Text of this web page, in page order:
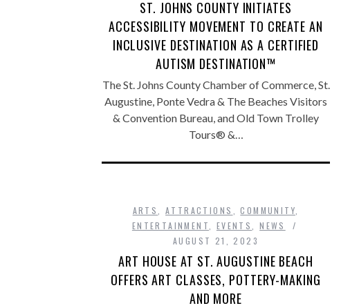
ST. JOHNS COUNTY INITIATES
ACCESSIBILITY MOVEMENT TO CREATE AN
INCLUSIVE DESTINATION AS A CERTIFIED
AUTISM DESTINATION™
The St. Johns County Chamber of Commerce, St.
Augustine, Ponte Vedra & The Beaches Visitors
& Convention Bureau, and Old Town Trolley
Tours® &…
ARTS ,ATTRACTIONS ,COMMUNITY
ENTERTAINMENT
EVENTS ,NEWS
AUGUST 21, 2023
ART HOUSE AT ST. AUGUSTINE BEACH
OFFERS ART CLASSES, POTTERY-MAKING
AND MORE